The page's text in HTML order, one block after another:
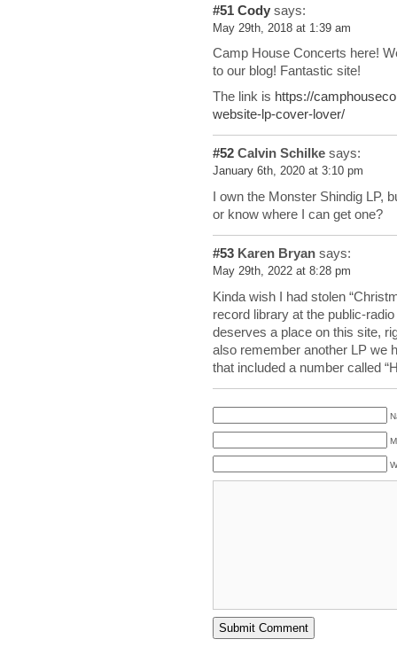
#51 Cody says:
May 29th, 2018 at 1:39 am
Camp House Concerts here!
to our blog! Fantastic site!
The link is https://
website-lp-cover-lover/
#52 Calvin Schilke says:
January 6th, 2020 at 3:10 pm
I own the Monster Shindig LP,
or know where I can get one?
#53 Karen Bryan says:
May 29th, 2022 at 8:28 pm
Kinda wish I had stolen
record library at the public-
deserves a place on this site,
also remember another LP we
that included a number called